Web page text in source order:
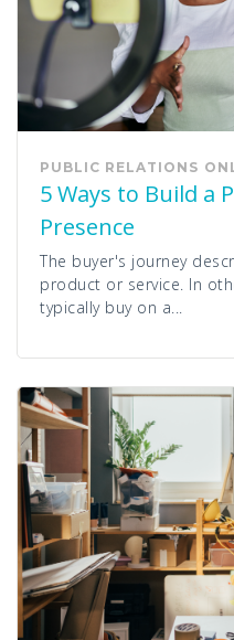
PUBLIC RELATIONS
5 Ways to Build a
Presence
The buyer's journey
product or service. In
typically buy on a...